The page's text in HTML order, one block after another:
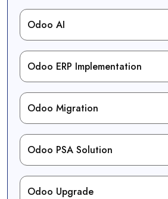
Odoo AI
Odoo ERP Implementation
Odoo Migration
Odoo PSA Solution
Odoo Upgrade